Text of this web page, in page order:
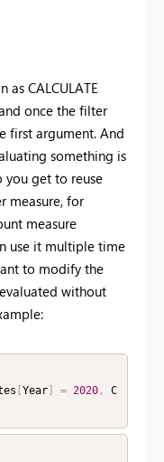
as CALCULATE
once the filter
first argument. And
something is
you get to reuse
measure, for
measure
use it multiple time
to modify the
without
Year] = 2020,
C